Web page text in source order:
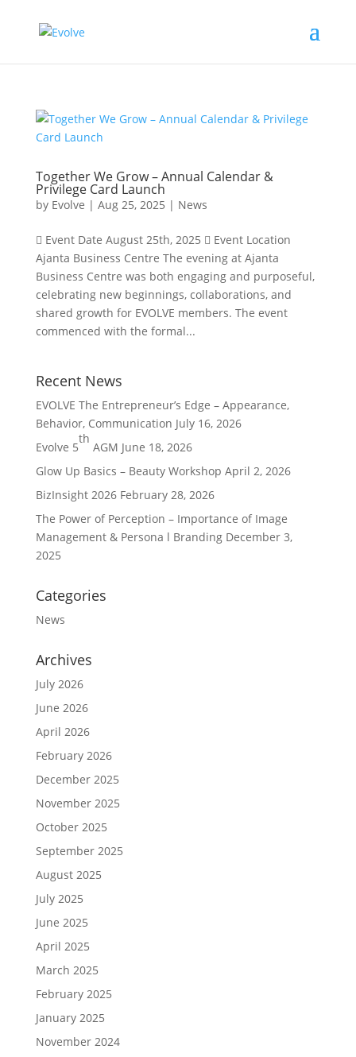
Together We Grow – Annual Calendar &
Privilege Card Launch
by Evolve | Aug 25, 2025 | News
 Event Date August 25th, 2025  Event Location
Ajanta Business Centre The evening at Ajanta
Business Centre was both engaging and purposeful,
celebrating new beginnings, collaborations, and
shared growth for EVOLVE members. The event
commenced with the formal...
Recent News
EVOLVE The Entrepreneur’s Edge – Appearance,
Behavior, Communication July 16, 2026
Evolve 5
th
AGM June 18, 2026
Glow Up Basics – Beauty Workshop April 2, 2026
BizInsight 2026 February 28, 2026
The Power of Perception – Importance of Image
Management & Persona l Branding December 3,
2025
Categories
News
Archives
July 2026
June 2026
April 2026
February 2026
December 2025
November 2025
October 2025
September 2025
August 2025
July 2025
June 2025
April 2025
March 2025
February 2025
January 2025
November 2024